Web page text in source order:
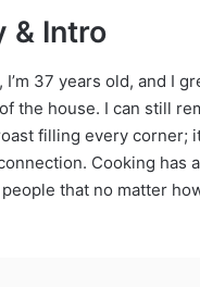
& Intro
I’m 37 years old, and I
the house. I can still
filling every corner;
Cooking
that no matter